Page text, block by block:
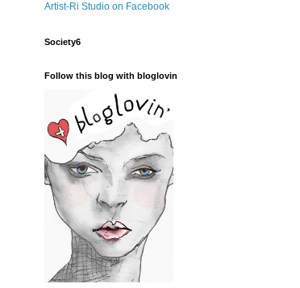
Artist-Ri Studio on Facebook
Society6
Follow this blog with bloglovin